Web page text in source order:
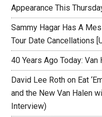
Appearance This
Sammy Hagar Has A
Tour Date Cancellations
40 Years Ago Today:
David Lee Roth on Eat
and the New Van Halen
Interview)